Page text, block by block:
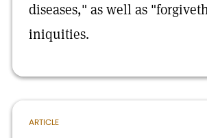
diseases," as well as
iniquities.
ARTICLE